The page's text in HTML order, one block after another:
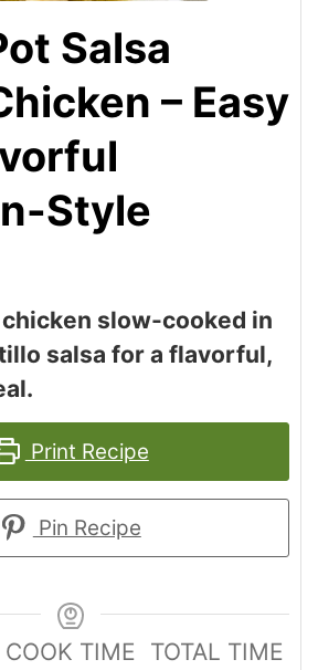
Salsa
– Easy
Style
slow-cooked in
salsa for a flavorful,
Print Recipe
Pin Recipe
COOK TIME
TOTAL TIME